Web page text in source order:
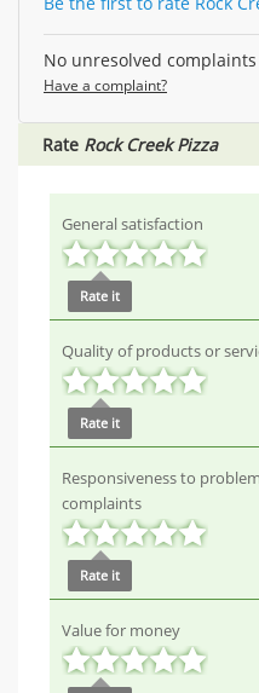
No unresolved complaints
Have a complaint?
Rate Rock Creek Pizza
General satisfaction
Rate it
Quality of products or
Rate it
Responsiveness to
complaints
Rate it
Value for money